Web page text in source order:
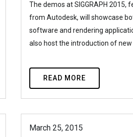
The demos at SIGGRAPH 2015,
from Autodesk, will showcase
software and rendering
also host the introduction of new
READ MORE
March 25, 2015